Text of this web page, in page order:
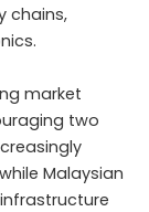
chains,
market
two
Malaysian